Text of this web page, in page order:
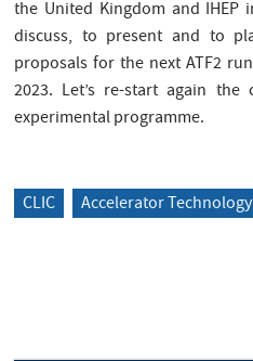
the United Kingdom and IHEP
discuss, to present and to
proposals for the next ATF2
2023. Let’s re-start again
experimental programme.
CLIC Accelerator Technology